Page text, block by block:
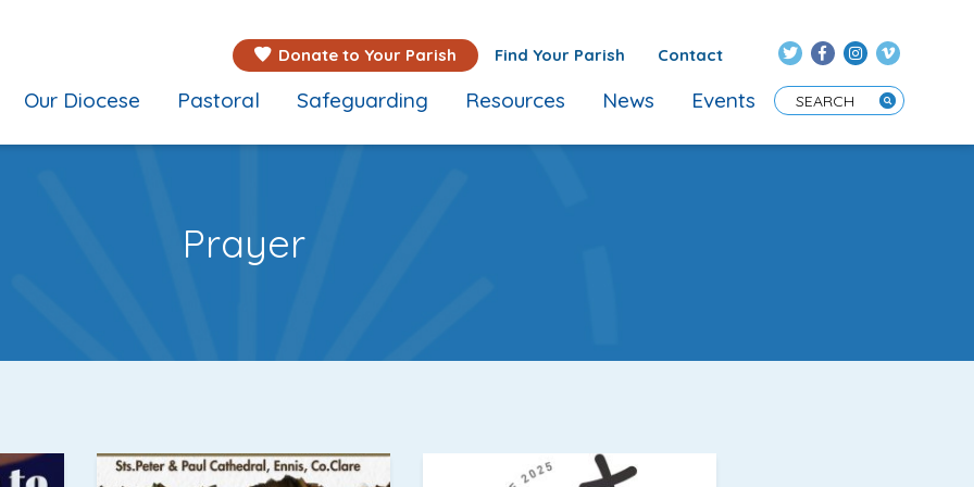
Donate to Your Parish Find Your Parish Contact
Enter Search Term
Our Diocese Pastoral Safeguarding Resources News Events
Prayer